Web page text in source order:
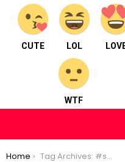
CUTE LOL
WTF
You are here:
Home Tag Archives: #sumeetbazaar #sumeetsynfab #raipur #chhattisgarh #india